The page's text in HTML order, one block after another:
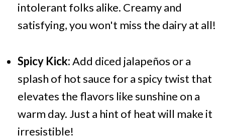
intolerant folks alike. Creamy and
satisfying, you won't miss the dairy at all!
Spicy Kick:Add diced jalapeños or a
splash of hot sauce for a spicy twist that
elevates the flavors like sunshine on a
warm day. Just a hint of heat will make it
irresistible!